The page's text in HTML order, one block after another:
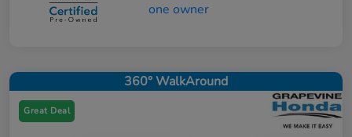
360° WalkAround
Great Deal